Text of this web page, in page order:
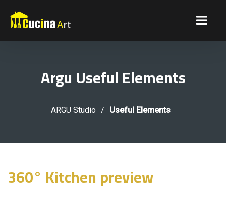
Argu Useful Elements
ARGU Studio / Useful Elements
360° Kitchen preview